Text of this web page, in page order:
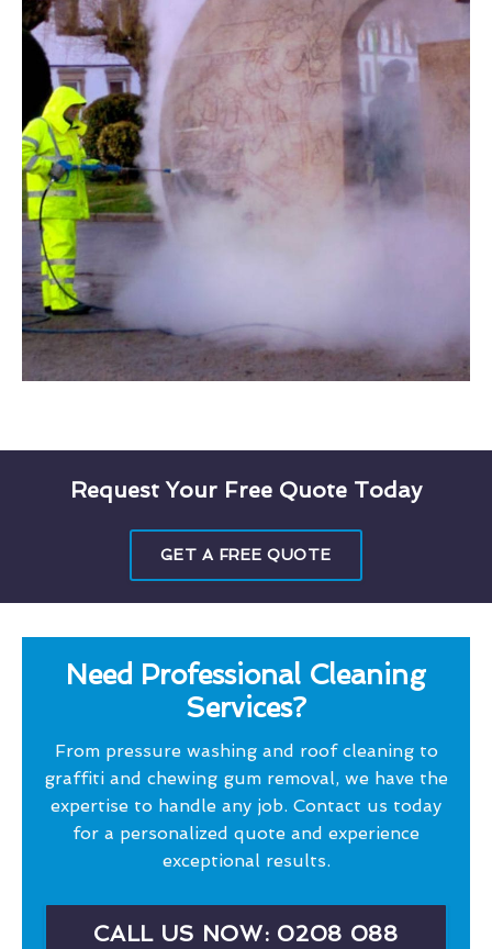
Request Your Free Quote Today
GET A FREE QUOTE
Need Professional Cleaning
Services?
From pressure washing and roof cleaning to
graffiti and chewing gum removal, we have the
expertise to handle any job. Contact us today
for a personalized quote and experience
exceptional results.
CALL US NOW: 0208 088